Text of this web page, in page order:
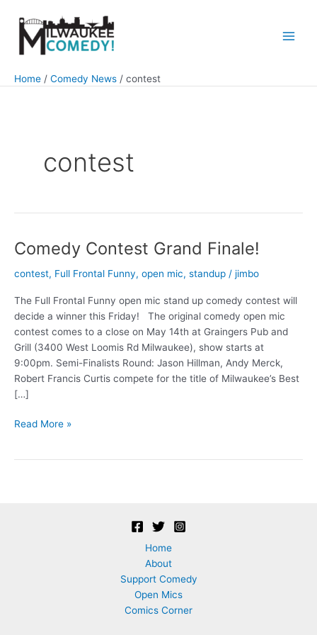
content
Home Comedy News contest
contest
Comedy Contest Grand Finale!
contest, Full Frontal Funny, open mic, standup / jimbo
The Full Frontal Funny open mic stand up comedy contest will
decide a winner this Friday! The original comedy open mic
contest comes to a close on May 14th at Graingers Pub and
Grill (3400 West Loomis Rd Milwaukee), show starts at
9:00pm. Semi-Finalists Round: Jason Hillman, Andy Merck,
Robert Francis Curtis compete for the title of Milwaukee’s Best
[…]
Comedy
Read More »
Home
About
Support Comedy
Open Mics
Comics Corner